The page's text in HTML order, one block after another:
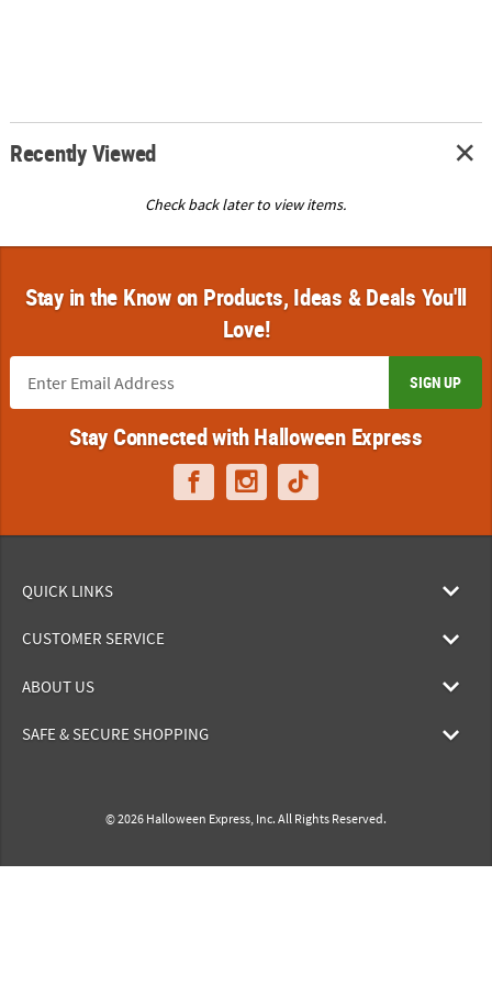
Recently Viewed
Check back later to view items.
Stay in the Know on Products, Ideas & Deals You'll
Love!
SIGN UP
Stay Connected with Halloween Express
QUICK LINKS
CUSTOMER SERVICE
ABOUT US
SAFE & SECURE SHOPPING
© 2026 Halloween Express, Inc. All Rights Reserved.